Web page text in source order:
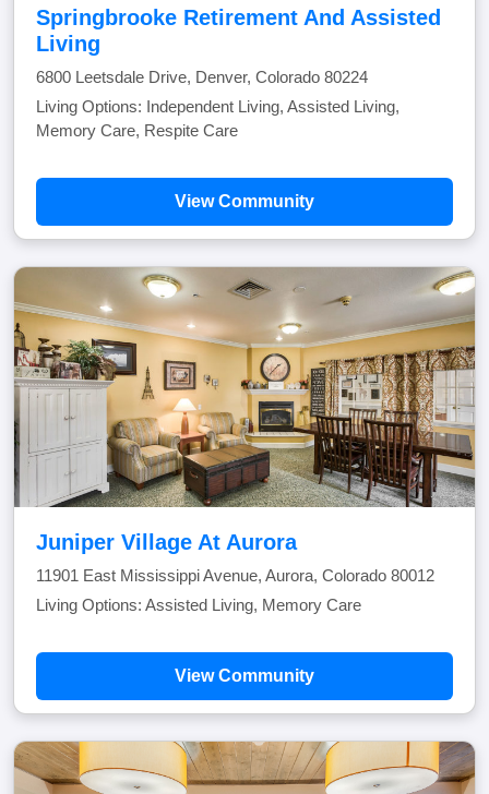
Springbrooke Retirement And Assisted
Living
6800 Leetsdale Drive, Denver, Colorado 80224
Living Options: Independent Living, Assisted Living,
Memory Care, Respite Care
View Community
Juniper Village At Aurora
11901 East Mississippi Avenue, Aurora, Colorado 80012
Living Options: Assisted Living, Memory Care
View Community